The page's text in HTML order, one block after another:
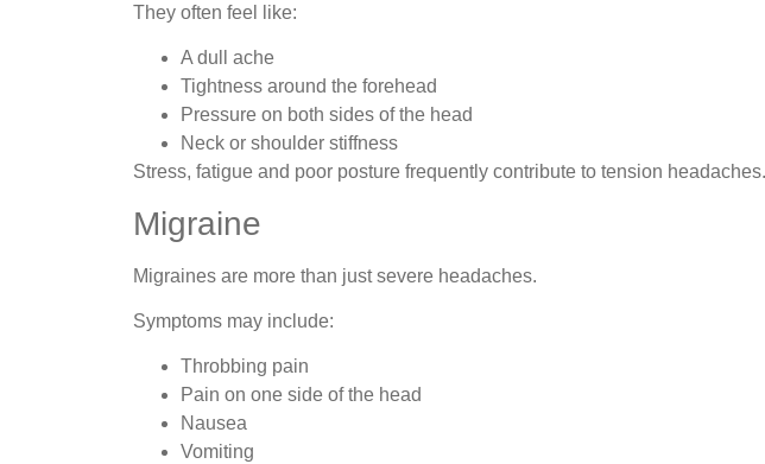
They often feel like:
A dull ache
Tightness around the forehead
Pressure on both sides of the head
Neck or shoulder stiffness
Stress, fatigue and poor posture frequently contribute to tension headaches.
Migraine
Migraines are more than just severe headaches.
Symptoms may include:
Throbbing pain
Pain on one side of the head
Nausea
Vomiting